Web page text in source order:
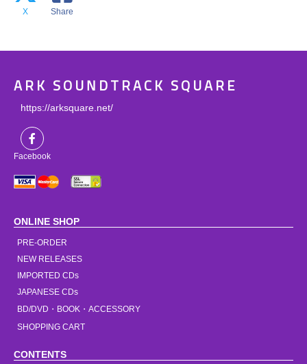
X Share
ARK SOUNDTRACK SQUARE
https://arksquare.net/
Facebook
ONLINE SHOP
PRE-ORDER
NEW RELEASES
IMPORTED CDs
JAPANESE CDs
BD/DVD・BOOK・ACCESSORY
SHOPPING CART
CONTENTS